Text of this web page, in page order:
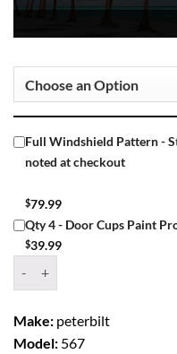
Full Windshield Pattern -
noted at checkout
$79.99
Qty 4 - Door Cups Paint
$39.99
Make: peterbilt
Model: 567